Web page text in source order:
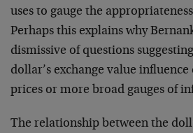
uses to gauge the
Perhaps this explains why
dismissive of questions
dollar’s exchange value
prices or more broad gauges of
The relationship between the